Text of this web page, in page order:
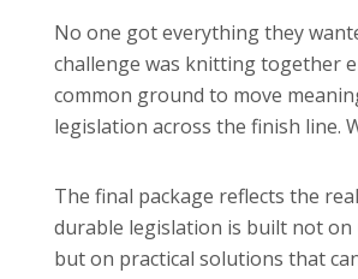
No one got everything they
challenge was knitting together
common ground to move
legislation across the finish line.
The final package reflects the
durable legislation is built not on
but on practical solutions that